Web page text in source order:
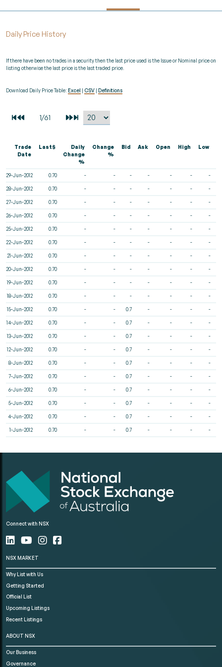
Daily Price History
If there have been no trades in a security then the last price used is the Issue or Nominal price on
listing otherwise the last price is the last traded price.
Download Daily Price Table: Excel CSV Definitions
Trade
Date
Last$
Daily
Change
%
Change
%
Bid Ask Open High Low
29-Jun-2012 0.70 - - - - - - -
28-Jun-2012 0.70 - - - - - - -
27-Jun-2012 0.70 - - - - - - -
26-Jun-2012 0.70 - - - - - - -
25-Jun-2012 0.70 - - - - - - -
22-Jun-2012 0.70 - - - - - - -
21-Jun-2012 0.70 - - - - - - -
20-Jun-2012 0.70 - - - - - - -
19-Jun-2012 0.70 - - - - - - -
18-Jun-2012 0.70 - - - - - - -
15-Jun-2012 0.70 - - 0.7 - - - -
14-Jun-2012 0.70 - - 0.7 - - - -
13-Jun-2012 0.70 - - 0.7 - - - -
12-Jun-2012 0.70 - - 0.7 - - - -
8-Jun-2012 0.70 - - 0.7 - - - -
7-Jun-2012 0.70 - - 0.7 - - - -
6-Jun-2012 0.70 - - 0.7 - - - -
5-Jun-2012 0.70 - - 0.7 - - - -
4-Jun-2012 0.70 - - 0.7 - - - -
1-Jun-2012 0.70 - - 0.7 - - - -
Connect with NSX
NSX MARKET
Why List with Us
Getting Started
Official List
Upcoming Listings
Recent Listings
ABOUT NSX
Our Business
Governance